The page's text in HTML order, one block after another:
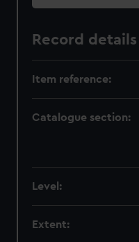
Record details
Item reference:
Catalogue section:
Level:
Extent: